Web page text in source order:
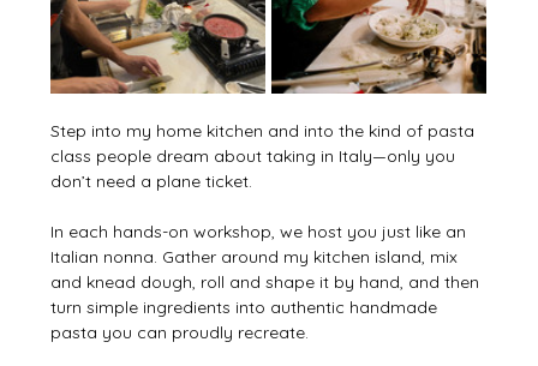
Step into my home kitchen and into the kind of pasta
class people dream about taking in Italy—only you
don’t need a plane ticket.
In each hands-on workshop, we host you just like an
Italian nonna. Gather around my kitchen island, mix
and knead dough, roll and shape it by hand, and then
turn simple ingredients into authentic handmade
pasta you can proudly recreate.